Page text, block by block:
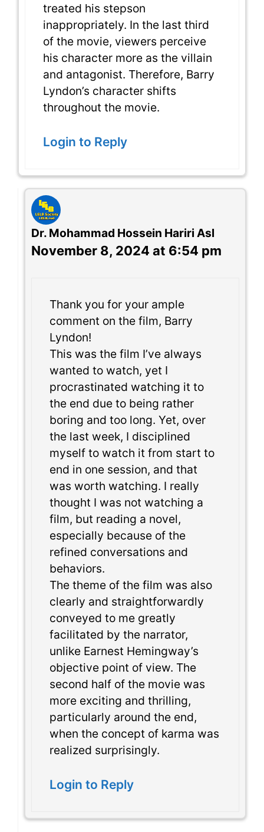
treated his stepson
inappropriately. In the last third
of the movie, viewers perceive
his character more as the villain
and antagonist. Therefore, Barry
Lyndon’s character shifts
throughout the movie.
Login to Reply
Dr. Mohammad Hossein Hariri Asl
November 8, 2024 at 6:54 pm
Thank you for your ample
comment on the film, Barry
Lyndon!
This was the film I’ve always
wanted to watch, yet I
procrastinated watching it to
the end due to being rather
boring and too long. Yet, over
the last week, I disciplined
myself to watch it from start to
end in one session, and that
was worth watching. I really
thought I was not watching a
film, but reading a novel,
especially because of the
refined conversations and
behaviors.
The theme of the film was also
clearly and straightforwardly
conveyed to me greatly
facilitated by the narrator,
unlike Earnest Hemingway’s
objective point of view. The
second half of the movie was
more exciting and thrilling,
particularly around the end,
when the concept of karma was
realized surprisingly.
Login to Reply